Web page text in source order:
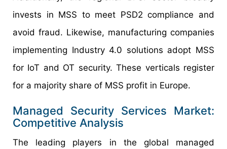
invests in MSS to meet PSD2 compliance and
avoid fraud. Likewise, manufacturing companies
implementing Industry 4.0 solutions adopt MSS
for IoT and OT security. These verticals register
for a majority share of MSS profit in Europe.
Managed Security Services Market:
Competitive Analysis
The leading players in the global managed